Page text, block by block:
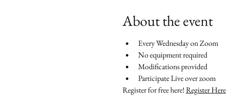
About the event
Every Wednesday on Zoom
No equipment required
Modifications provided
Participate Live over zoom
Register for free here! Register Here